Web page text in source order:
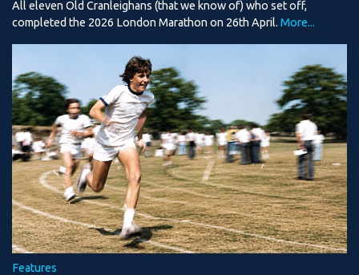
All eleven Old Cranleighans (that we know of) who set off,
completed the 2026 London Marathon on 26th April. More...
Features